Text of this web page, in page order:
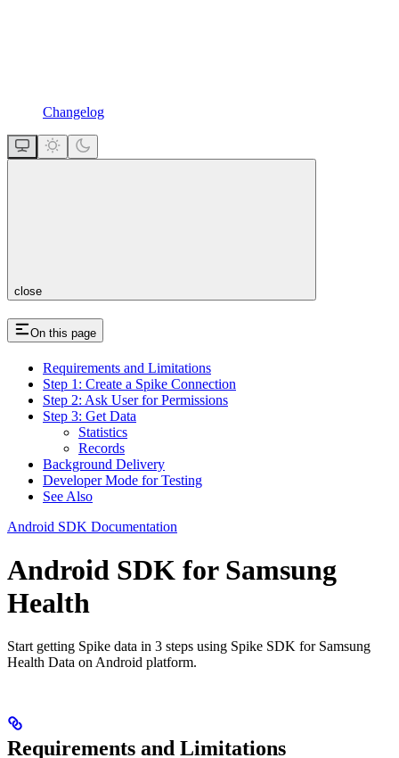
Changelog
close
On this page
Requirements and Limitations
Step 1: Create a Spike Connection
Step 2: Ask User for Permissions
Step 3: Get Data
Statistics
Records
Background Delivery
Developer Mode for Testing
See Also
Android SDK Documentation
Android SDK for Samsung
Health
Start getting Spike data in 3 steps using Spike SDK for Samsung
Health Data on Android platform.
Requirements and Limitations